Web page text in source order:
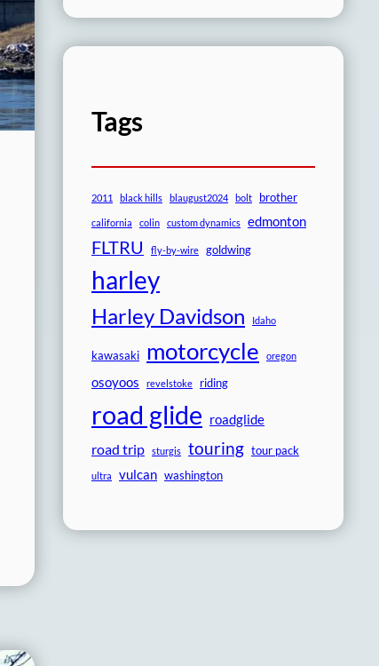
Tags
2011 black hills blaugust2024 bolt brother
california colin custom dynamics edmonton
FLTRU fly-by-wire goldwing
harley
Harley Davidson Idaho
kawasaki motorcycle oregon
osoyoos revelstoke riding
road glide roadglide
road trip sturgis touring tour pack
ultra vulcan washington